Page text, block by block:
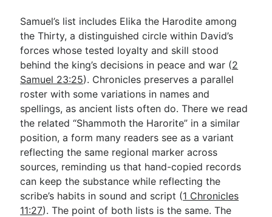
Samuel’s list includes Elika the Harodite among
the Thirty, a distinguished circle within David’s
forces whose tested loyalty and skill stood
behind the king’s decisions in peace and war (2
Samuel 23:25). Chronicles preserves a parallel
roster with some variations in names and
spellings, as ancient lists often do. There we read
the related “Shammoth the Harorite” in a similar
position, a form many readers see as a variant
reflecting the same regional marker across
sources, reminding us that hand-copied records
can keep the substance while reflecting the
scribe’s habits in sound and script (1 Chronicles
11:27). The point of both lists is the same. The